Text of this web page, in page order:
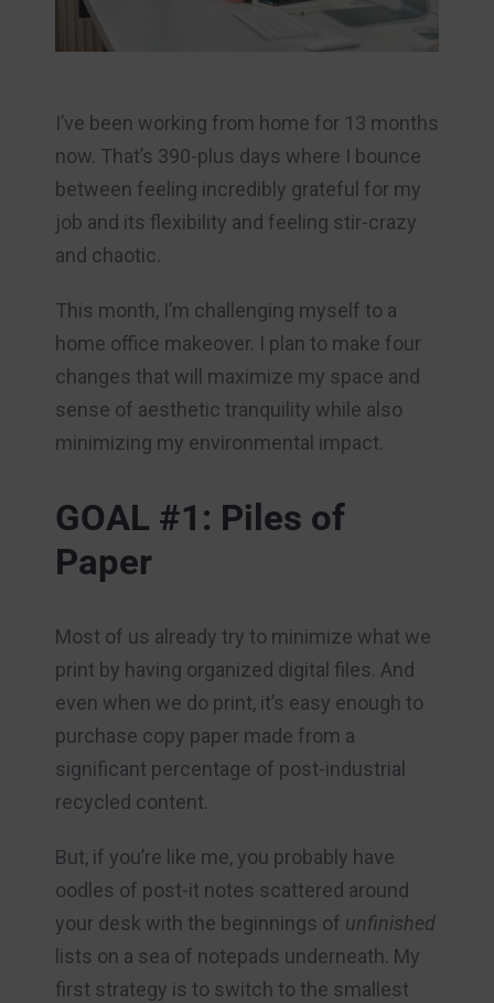
I’ve been working from home for 13 months
now. That’s 390-plus days where I bounce
between feeling incredibly grateful for my
job and its flexibility and feeling stir-crazy
and chaotic.
This month, I’m challenging myself to a
home office makeover. I plan to make four
changes that will maximize my space and
sense of aesthetic tranquility while also
minimizing my environmental impact.
GOAL #1: Piles of
Paper
Most of us already try to minimize what we
print by having organized digital files. And
even when we do print, it’s easy enough to
purchase copy paper made from a
significant percentage of post-industrial
recycled content.
But, if you’re like me, you probably have
oodles of post-it notes scattered around
your desk with the beginnings of unfinished
lists on a sea of notepads underneath. My
first strategy is to switch to the smallest